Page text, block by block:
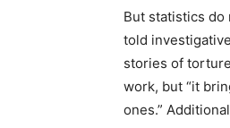
But statistics do
told
stories of
work, but “it
ones.”